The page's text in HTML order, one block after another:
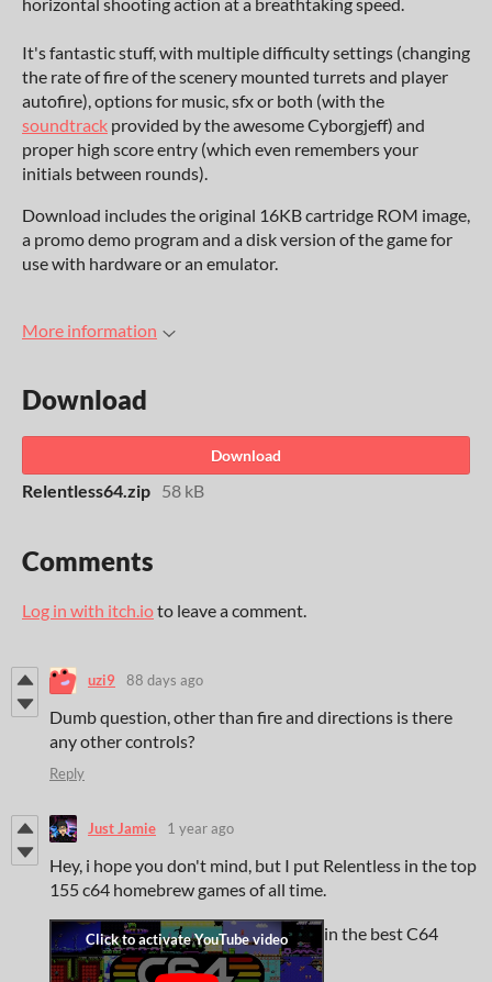
horizontal shooting action at a breathtaking speed.
It's fantastic stuff, with multiple difficulty settings (changing
the rate of fire of the scenery mounted turrets and player
autofire), options for music, sfx or both (with the
soundtrack provided by the awesome Cyborgjeff) and
proper high score entry (which even remembers your
initials between rounds).
Download includes the original 16KB cartridge ROM image,
a promo demo program and a disk version of the game for
use with hardware or an emulator.
More information
Download
Download
Relentless64.zip 58 kB
Comments
Log in with itch.ioto leave a comment.
uzi9 88 days ago
Dumb question, other than fire and directions is there
any other controls?
Reply
Just Jamie 1 year ago
Hey, i hope you don't mind, but I put Relentless in the top
155 c64 homebrew games of all time.
in the best C64